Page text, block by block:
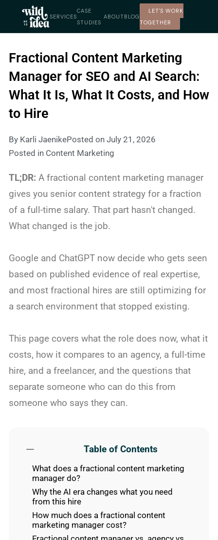
content
SERVICES
CASE
STUDIES
ABOUTBLOG
LET'S WORK
TOGETHER
Fractional Content Marketing
Manager for SEO and AI Search:
What It Is, What It Costs, and How
to Hire
ByKarli JaenikePosted on July 21, 2026
Posted in Content Marketing
TL;DR: A fractional content marketing manager
gives you senior content strategy for a fraction
of a full-time salary. That part hasn't changed.
What changed is the job.
Google and ChatGPT now decide who gets seen
based on published evidence of real expertise,
and most fractional hires are still optimizing for
a search environment that stopped existing.
This page covers what the role does now, what it
costs, how it compares to an agency, a full-time
hire, and a freelancer, and the questions that
separate someone who can do this from
someone who says they can.
Table of Contents
What does a fractional content marketing
manager do?
Why the AI era changes what you need
from this hire
How much does a fractional content
marketing manager cost?